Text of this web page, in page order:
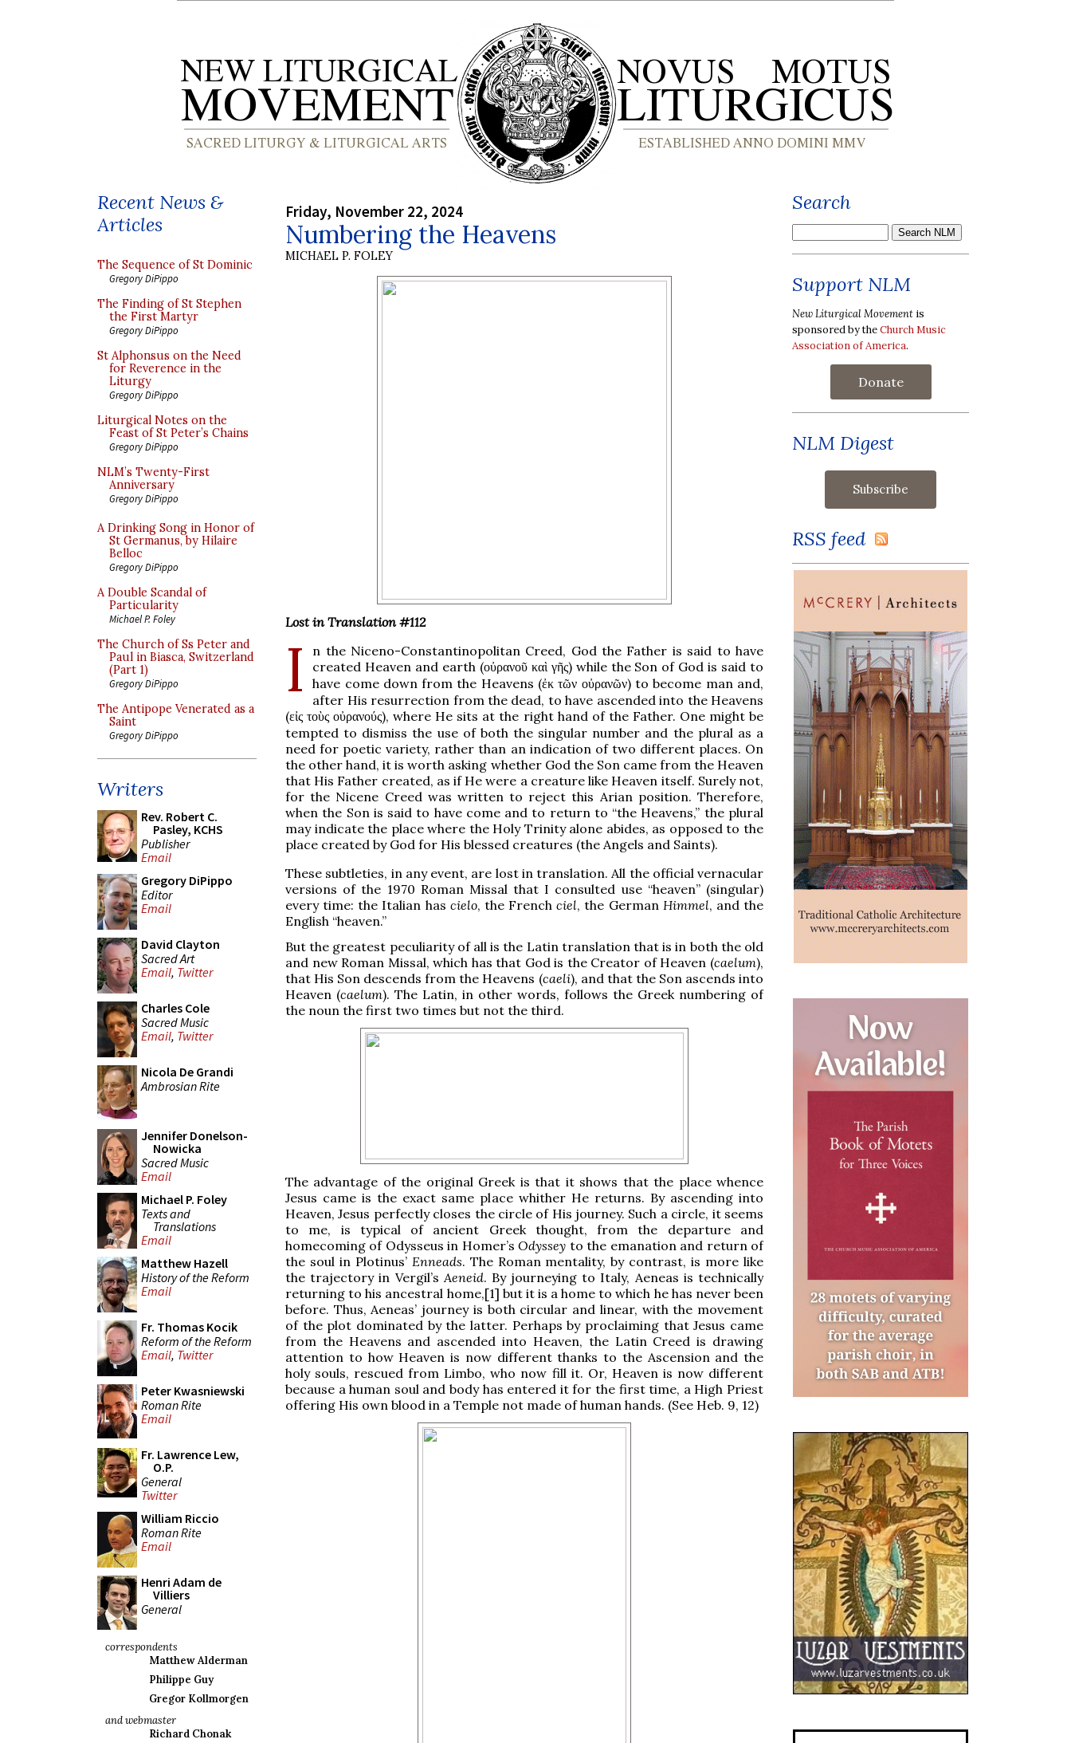
Recent News &
Articles
The Sequence of St Dominic
Gregory DiPippo
The Finding of St Stephen
the First Martyr
Gregory DiPippo
St Alphonsus on the Need
for Reverence in the
Liturgy
Gregory DiPippo
Liturgical Notes on the
Feast of St Peter’s Chains
Gregory DiPippo
NLM’s Twenty-First
Anniversary
Gregory DiPippo
A Drinking Song in Honor of
St Germanus, by Hilaire
Belloc
Gregory DiPippo
A Double Scandal of
Particularity
Michael P. Foley
The Church of Ss Peter and
Paul in Biasca, Switzerland
(Part 1)
Gregory DiPippo
The Antipope Venerated as a
Saint
Gregory DiPippo
Writers
Rev. Robert C.
Pasley, KCHS
Publisher
Email
Gregory DiPippo
Editor
Email
David Clayton
Sacred Art
Email, Twitter
Charles Cole
Sacred Music
Email, Twitter
Nicola De Grandi
Ambrosian Rite
Jennifer Donelson-
Nowicka
Sacred Music
Email
Michael P. Foley
Texts and
Translations
Email
Matthew Hazell
History of the Reform
Email
Fr. Thomas Kocik
Reform of the Reform
Email, Twitter
Peter Kwasniewski
Roman Rite
Email
Fr. Lawrence Lew,
O.P.
General
Twitter
William Riccio
Roman Rite
Email
Henri Adam de
Villiers
General
correspondents
Matthew Alderman
Philippe Guy
Gregor Kollmorgen
and webmaster
Richard Chonak
Friday, November 22, 2024
Numbering the Heavens
MICHAEL P. FOLEY
Lost in Translation #112
I
n the Niceno-Constantinopolitan Creed, God the Father is said to have
created Heaven and earth (οὐρανοῦ καὶ γῆς) while the Son of God is said to
have come down from the Heavens (ἐκ τῶν οὐρανῶν) to become man and,
after His resurrection from the dead, to have ascended into the Heavens
(εἰς τοὺς οὐρανούς), where He sits at the right hand of the Father. One might be
tempted to dismiss the use of both the singular number and the plural as a
need for poetic variety, rather than an indication of two different places. On
the other hand, it is worth asking whether God the Son came from the Heaven
that His Father created, as if He were a creature like Heaven itself. Surely not,
for the Nicene Creed was written to reject this Arian position. Therefore,
when the Son is said to have come and to return to “the Heavens,” the plural
may indicate the place where the Holy Trinity alone abides, as opposed to the
place created by God for His blessed creatures (the Angels and Saints).
These subtleties, in any event, are lost in translation. All the official vernacular
versions of the 1970 Roman Missal that I consulted use “heaven” (singular)
every time: the Italian has cielo, the Frenchciel, the German Himmel, and the
English “heaven.”
But the greatest peculiarity of all is the Latin translation that is in both the old
and new Roman Missal, which has that God is the Creator of Heaven (caelum),
that His Son descends from the Heavens (caeli), and that the Son ascends into
Heaven (caelum). The Latin, in other words, follows the Greek numbering of
the noun the first two times but not the third.
The advantage of the original Greek is that it shows that the place whence
Jesus came is the exact same place whither He returns. By ascending into
Heaven, Jesus perfectly closes the circle of His journey. Such a circle, it seems
to me, is typical of ancient Greek thought, from the departure and
homecoming of Odysseus in Homer’sOdyssey to the emanation and return of
the soul in Plotinus’ Enneads. The Roman mentality, by contrast, is more like
the trajectory in Vergil’s Aeneid. By journeying to Italy, Aeneas is technically
returning to his ancestral home,[1] but it is a home to which he has never been
before. Thus, Aeneas’ journey is both circular and linear, with the movement
of the plot dominated by the latter. Perhaps by proclaiming that Jesus came
from the Heavens and ascended into Heaven, the Latin Creed is drawing
attention to how Heaven is now different thanks to the Ascension and the
holy souls, rescued from Limbo, who now fill it. Or, Heaven is now different
because a human soul and body has entered it for the first time, a High Priest
offering His own blood in a Temple not made of human hands. (See Heb. 9, 12)
Search
Support NLM
New Liturgical Movement is
sponsored by theChurch Music
Association of America.
Donate
NLM Digest
RSS feed